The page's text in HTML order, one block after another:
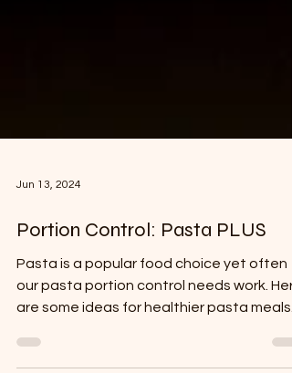
Portion Control: Pasta PLUS
Pasta is a popular food choice yet often
our pasta portion control needs work.
are some ideas for healthier pasta meals.